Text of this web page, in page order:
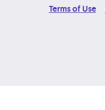
Terms of Use